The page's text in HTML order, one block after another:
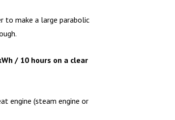
to make a large parabolic
/ 10 hours on a clear
engine (steam engine or